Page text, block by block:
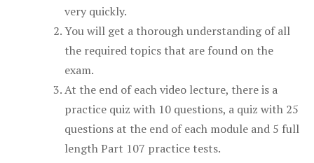
very quickly.
You will get a thorough understanding of all
the required topics that are found on the
exam.
At the end of each video lecture, there is a
practice quiz with 10 questions, a quiz with 25
questions at the end of each module and 5 full
length Part 107 practice tests.